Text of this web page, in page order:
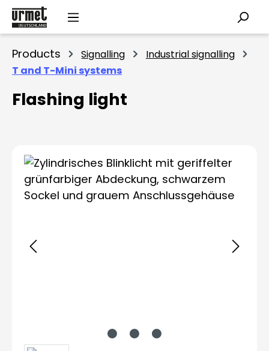
Skip to main content
Products Signalling
Industrial signalling
T and T-Mini systems
Flashing light
Skip image gallery